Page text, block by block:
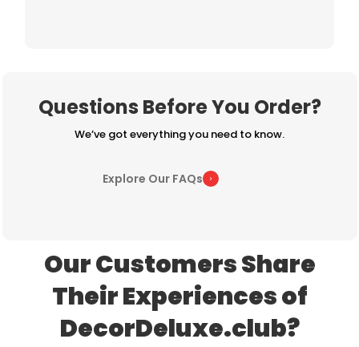
Questions Before You Order?
We’ve got everything you need to know.
Explore Our FAQs
Our Customers Share
Their Experiences of
DecorDeluxe.club?